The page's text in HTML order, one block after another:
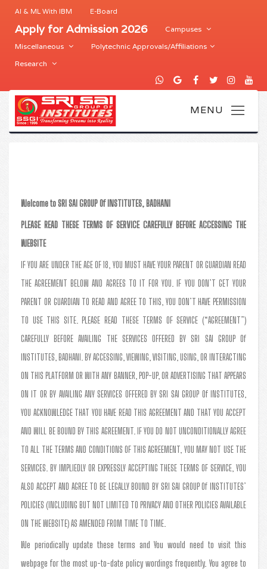
AI & ML With IBM E-Board
Apply for Admission 2026
Campuses
Miscellaneous
Polytechnic Approvals/Affiliations
Research
Welcome to SRI SAI GROUP Of INSTITUTES, BADHANI
PLEASE READ THESE TERMS OF SERVICE CAREFULLY BEFORE ACCESSING THE
WEBSITE
IF YOU ARE UNDER THE AGE OF 18, YOU MUST HAVE YOUR PARENT OR GUARDIAN READ
THE AGREEMENT BELOW AND AGREES TO IT FOR YOU. IF YOU DON’T GET YOUR
PARENT OR GUARDIAN TO READ AND AGREE TO THIS, YOU DON’T HAVE PERMISSION
TO USE THIS SITE. PLEASE READ THESE TERMS OF SERVICE (“AGREEMENT”)
CAREFULLY BEFORE AVAILING THE SERVICES OFFERED BY SRI SAI GROUP Of
INSTITUTES, BADHANI. BY ACCESSING, VIEWING, VISITING, USING, OR INTERACTING
ON THIS PLATFORM OR WITH ANY BANNER, POP-UP, OR ADVERTISING THAT APPEARS
ON IT OR BY AVAILING ANY SERVICES OFFERED BY SRI SAI GROUP Of INSTITUTES,
YOU ACKNOWLEDGE THAT YOU HAVE READ THIS AGREEMENT AND THAT YOU ACCEPT
AND WILL BE BOUND BY THIS AGREEMENT. IF YOU DO NOT UNCONDITIONALLY AGREE
TO ALL THE TERMS AND CONDITIONS OF THIS AGREEMENT, YOU MAY NOT USE THE
SERVICES. BY IMPLIEDLY OR EXPRESSLY ACCEPTING THESE TERMS OF SERVICE, YOU
ALSO ACCEPT AND AGREE TO BE LEGALLY BOUND BY SRI SAI GROUP Of INSTITUTES’
POLICIES (INCLUDING BUT NOT LIMITED TO PRIVACY AND OTHER POLICIES AVAILABLE
ON THE WEBSITE) AS AMENDED FROM TIME TO TIME.
We periodically update these terms and You would need to visit this
webpage for the most up-to-date policy wordings frequently. You agree to